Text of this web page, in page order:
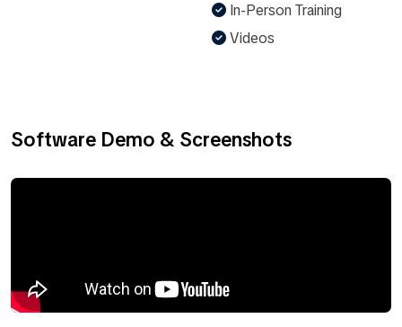
In-Person Training
Videos
Software Demo & Screenshots